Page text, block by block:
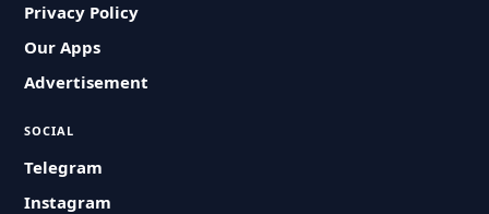
Privacy Policy
Our Apps
Advertisement
SOCIAL
Telegram
Instagram